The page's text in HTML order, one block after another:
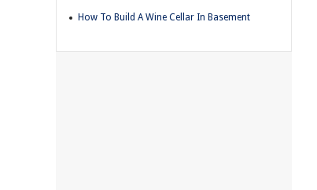
How To Build A Wine Cellar In Basement